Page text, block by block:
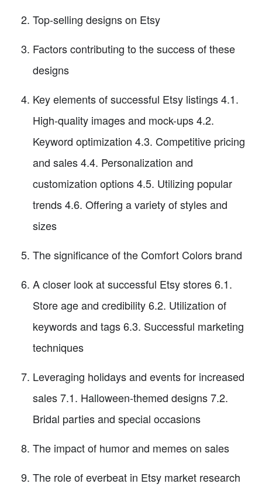
Top-selling designs on Etsy
Factors contributing to the success of these
designs
Key elements of successful Etsy listings 4.1.
High-quality images and mock-ups 4.2.
Keyword optimization 4.3. Competitive pricing
and sales 4.4. Personalization and
customization options 4.5. Utilizing popular
trends 4.6. Offering a variety of styles and
sizes
The significance of the Comfort Colors brand
A closer look at successful Etsy stores 6.1.
Store age and credibility 6.2. Utilization of
keywords and tags 6.3. Successful marketing
techniques
Leveraging holidays and events for increased
sales 7.1. Halloween-themed designs 7.2.
Bridal parties and special occasions
The impact of humor and memes on sales
The role of everbeat in Etsy market research